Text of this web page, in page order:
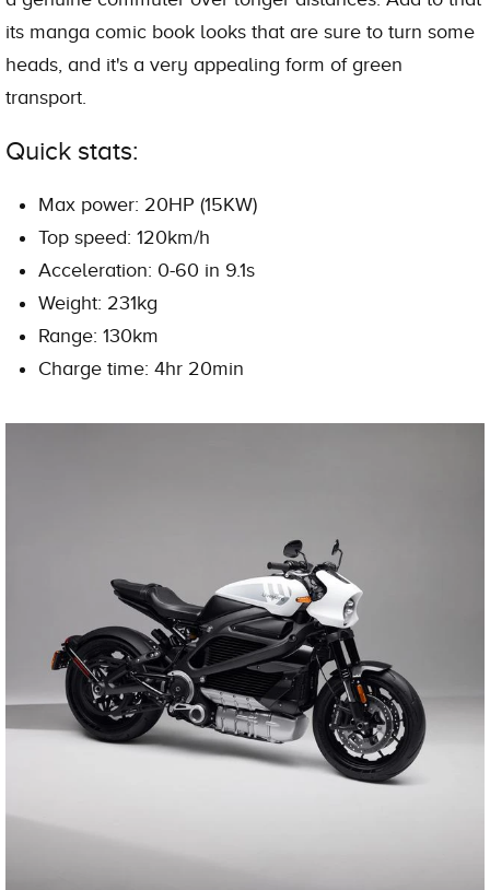
its manga comic book looks that are sure to turn some
heads, and it's a very appealing form of green
transport.
Quick stats:
Max power: 20HP (15KW)
Top speed: 120km/h
Acceleration: 0-60 in 9.1s
Weight: 231kg
Range: 130km
Charge time: 4hr 20min